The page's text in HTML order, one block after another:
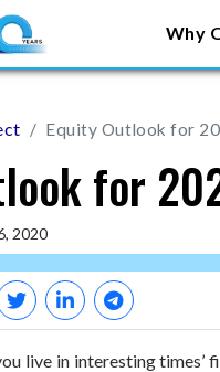
Why
Equity Outlook for
for
2020
live in interesting